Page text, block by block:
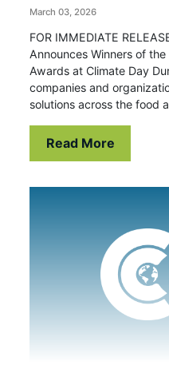
March 03, 2026
FOR IMMEDIATE
Announces Winners of
Awards at Climate Day
companies and
solutions across the food
Read More